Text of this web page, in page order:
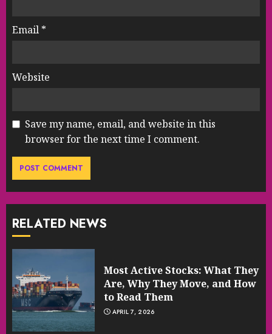
Email *
Website
Save my name, email, and website in this
browser for the next time I comment.
RELATED NEWS
Most Active Stocks: What They
Are, Why They Move, and How
to Read Them
APRIL 7, 2026